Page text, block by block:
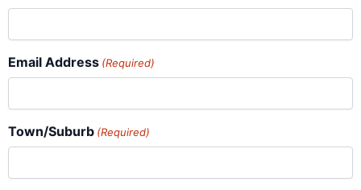
Email Address (Required)
Town/Suburb (Required)